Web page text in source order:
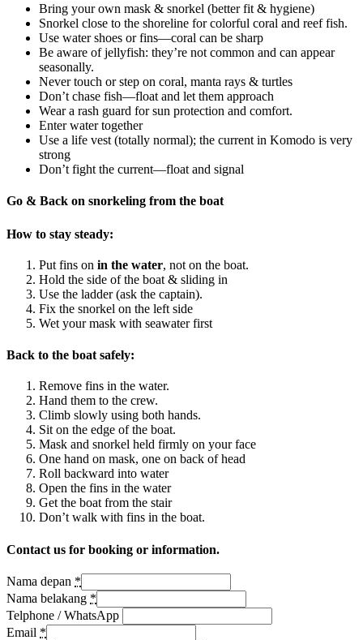
Bring your own mask & snorkel (better fit & hygiene)
Snorkel close to the shoreline for colorful coral and reef fish.
Use water shoes or fins—coral can be sharp
Be aware of jellyfish: they’re not common and can appear
seasonally.
Never touch or step on coral, manta rays & turtles
Don’t chase fish—float and let them approach
Wear a rash guard for sun protection and comfort.
Enter water together
Use a life vest (totally normal); the current in Komodo is very
strong
Don’t fight the current—float and signal
Go & Back on snorkeling from the boat
How to stay steady:
Put fins on in the water, not on the boat.
Hold the side of the boat & sliding in
Use the ladder (ask the captain).
Fix the snorkel on the left side
Wet your mask with seawater first
Back to the boat safely:
Remove fins in the water.
Hand them to the crew.
Climb slowly using both hands.
Sit on the edge of the boat.
Mask and snorkel held firmly on your face
One hand on mask, one on back of head
Roll backward into water
Open the fins in the water
Get the boat from the stair
Don’t walk with fins in the boat.
Contact us for booking or information.
Nama depan *
Nama belakang *
Telphone / WhatsApp
Email *